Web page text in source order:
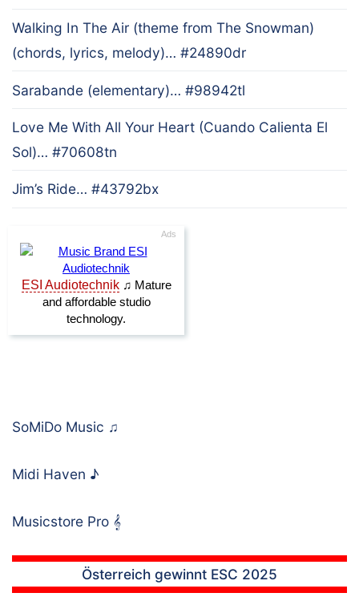
Walking In The Air (theme from The Snowman)
(chords, lyrics, melody)… #24890dr
Sarabande (elementary)… #98942tl
Love Me With All Your Heart (Cuando Calienta El
Sol)… #70608tn
Jim’s Ride… #43792bx
SoMiDo Music ♫
Midi Haven ♪
Musicstore Pro 𝄞
Österreich gewinnt ESC 2025